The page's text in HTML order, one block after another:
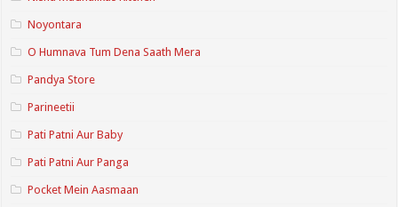
Noyontara
O Humnava Tum Dena Saath Mera
Pandya Store
Parineetii
Pati Patni Aur Baby
Pati Patni Aur Panga
Pocket Mein Aasmaan